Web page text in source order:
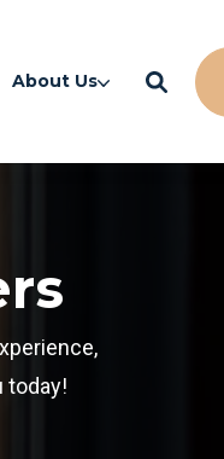
About Us
today!